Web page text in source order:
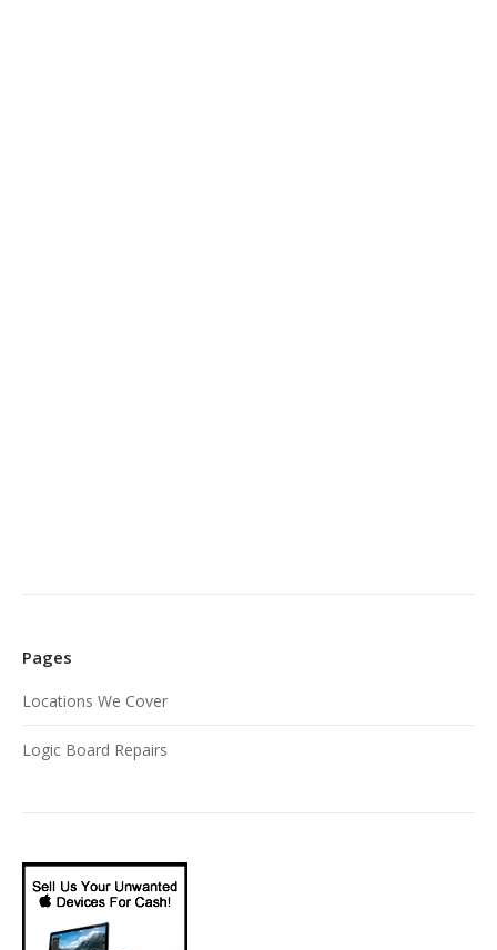
Pages
Locations We Cover
Logic Board Repairs